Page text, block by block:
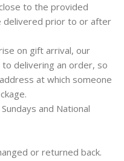
to the provided
delivered prior to or after
on gift arrival, our
delivering an order, so
at which someone
and National
or returned back.